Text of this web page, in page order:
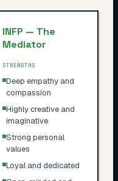
INFP — The
Mediator
STRENGTHS
Deep empathy and
compassion
Highly creative and
imaginative
Strong personal
values
Loyal and dedicated